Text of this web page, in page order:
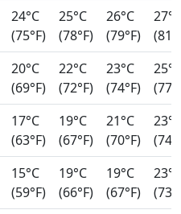
24°C
(75°F)
25°C
(78°F)
26°C
(79°F)
27°C
20°C
(69°F)
22°C
(72°F)
23°C
(74°F)
25°C
17°C
(63°F)
19°C
(67°F)
21°C
(70°F)
23°C
15°C
(59°F)
19°C
(66°F)
19°C
(67°F)
23°C